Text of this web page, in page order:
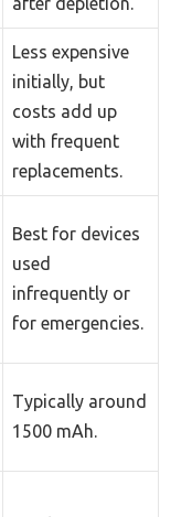
Less expensive
initially, but
costs add up
with frequent
replacements.
Best for devices
used
infrequently or
for emergencies.
Typically around
1500 mAh.